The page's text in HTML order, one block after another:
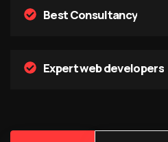
Best Consultancy
Expert web developers